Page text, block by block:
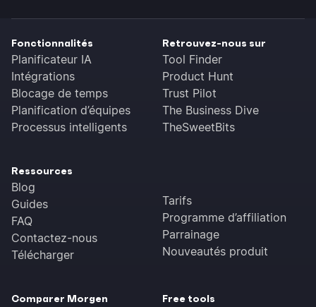
any app that supports ICS files.
Fonctionnalités
Planificateur IA
Intégrations
Blocage de temps
Planification d’équipes
Processus intelligents
Retrouvez-nous sur
Tool Finder
Product Hunt
Trust Pilot
The Business Dive
TheSweetBits
Ressources
Blog
Guides
FAQ
Contactez-nous
Télécharger
Tarifs
Programme d’affiliation
Parrainage
Nouveautés produit
Comparer Morgen Free tools